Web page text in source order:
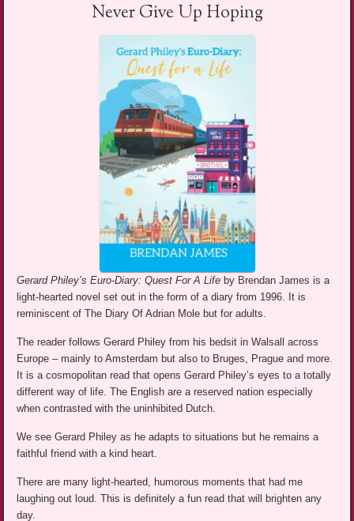
Never Give Up Hoping
Gerard Philey’s Euro-Diary: Quest For A Life by Brendan James is a
light-hearted novel set out in the form of a diary from 1996. It is
reminiscent of The Diary Of Adrian Mole but for adults.
The reader follows Gerard Philey from his bedsit in Walsall across
Europe – mainly to Amsterdam but also to Bruges, Prague and more.
It is a cosmopolitan read that opens Gerard Philey’s eyes to a totally
different way of life. The English are a reserved nation especially
when contrasted with the uninhibited Dutch.
We see Gerard Philey as he adapts to situations but he remains a
faithful friend with a kind heart.
There are many light-hearted, humorous moments that had me
laughing out loud. This is definitely a fun read that will brighten any
day.